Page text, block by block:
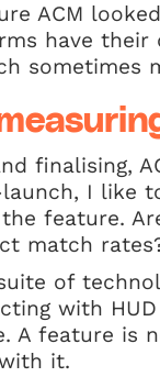
ACM
have
sometimes
finalising,
I like
feature.
match
of
with
A feature is
it.